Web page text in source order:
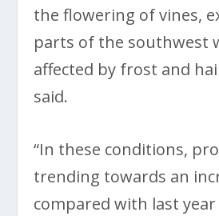
the flowering of vines,
parts of the southwest
affected by frost and
said.
“In these conditions,
trending towards an
compared with last